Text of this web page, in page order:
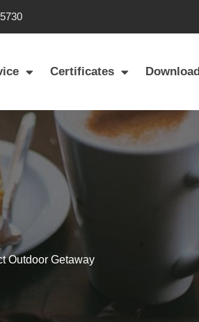
Certificates Download
Outdoor Getaway